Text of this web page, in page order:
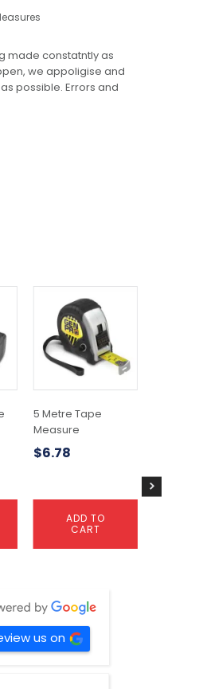
made constatntly as
we appoligise and
possible. Errors and
5 Metre Tape
Measure
$6.78
ADD TO
CART
us on